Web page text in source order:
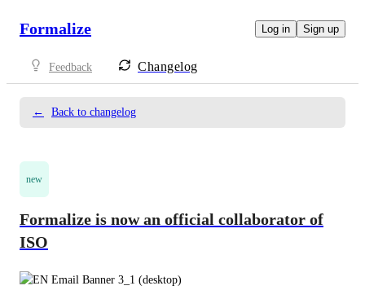
Formalize Log in Sign up
Feedback Changelog
← Back to changelog
new
Formalize is now an official collaborator of
ISO